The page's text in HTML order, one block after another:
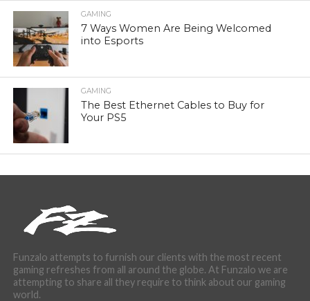
GAMING
7 Ways Women Are Being Welcomed
into Esports
GAMING
The Best Ethernet Cables to Buy for
Your PS5
Funzalo attempts to furnish our clients with the most recent
gaming refreshes from all around the globe. At Funzalo we are
attempting to share all they require to think about our gaming
world.